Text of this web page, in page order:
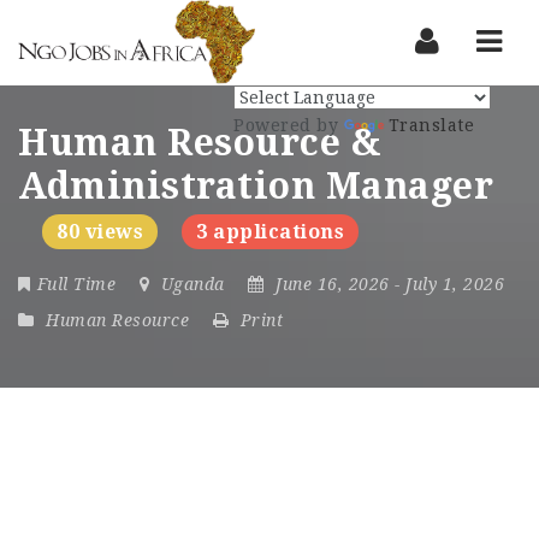
Human Resource &
Administration Manager
80 views 3 applications
Full Time Uganda June 16, 2026 - July 1, 2026
Human Resource
Print
Powered by Translate